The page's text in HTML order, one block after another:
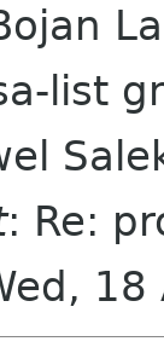
list
: Re: